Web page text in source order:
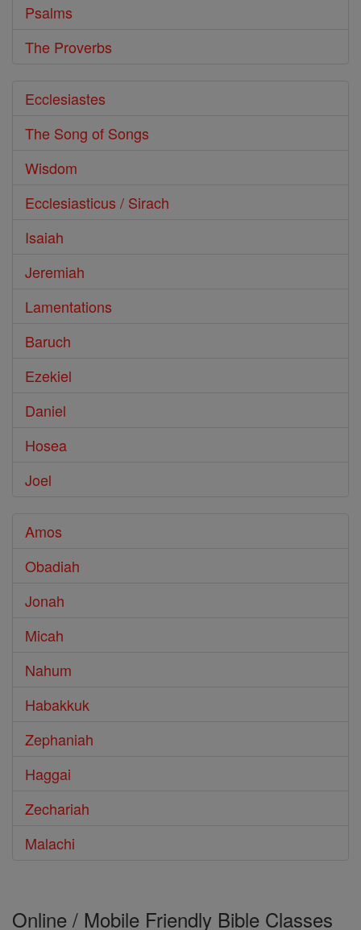
Psalms
The Proverbs
Ecclesiastes
The Song of Songs
Wisdom
Ecclesiasticus / Sirach
Isaiah
Jeremiah
Lamentations
Baruch
Ezekiel
Daniel
Hosea
Joel
Amos
Obadiah
Jonah
Micah
Nahum
Habakkuk
Zephaniah
Haggai
Zechariah
Malachi
Online / Mobile Friendly Bible Classes